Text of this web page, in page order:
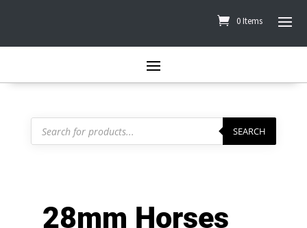
0 Items
Products
search SEARCH
28mm Horses